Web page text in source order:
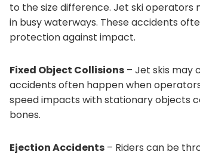
to the size difference. Jet ski operators
in busy waterways. These accidents
protection against impact.
Fixed Object Collisions – Jet skis may
accidents often happen when
speed impacts with stationary objects
bones.
Ejection Accidents – Riders can be